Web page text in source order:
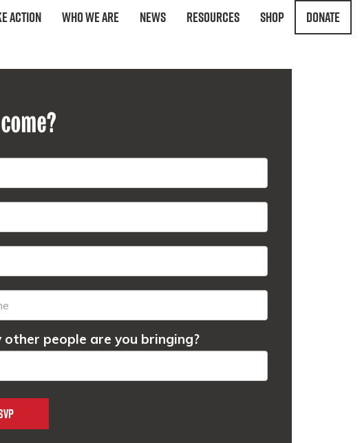
Action Who We Are News Resources Shop Donate
other people are you bringing?